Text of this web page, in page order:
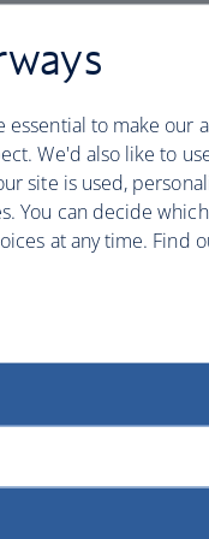
at the bottom of
you to a
Holidays are
call. Your
and can
essential to make our
We'd also like to
site is used,
You can decide
at any time. Find